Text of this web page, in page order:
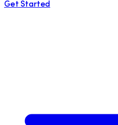
Get Started